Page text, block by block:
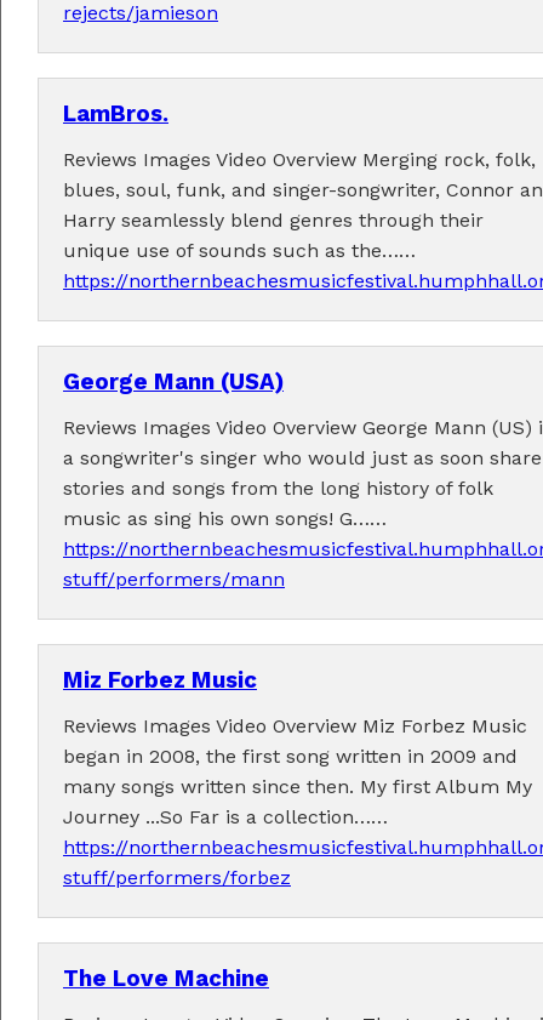
Performer applications have closed.
Tickets now on sale!
Get your Earlybird tickets
rejects/jamieson
LamBros.
Reviews Images Video Overview Merging rock, folk,
blues, soul, funk, and singer-songwriter, Connor
Harry seamlessly blend genres through their
unique use of sounds such as the……
https://
George Mann (USA)
Reviews Images Video Overview George Mann (US)
a songwriter's singer who would just as soon share
stories and songs from the long history of folk
music as sing his own songs! G……
https://
stuff/performers/mann
Miz Forbez Music
Reviews Images Video Overview Miz Forbez Music
began in 2008, the first song written in 2009 and
many songs written since then. My first Album My
Journey ...So Far is a collection……
https://
stuff/performers/forbez
The Love Machine